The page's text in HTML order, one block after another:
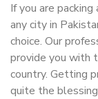
If you are
any city in
choice. Our
provide you with
country. Getting
quite the